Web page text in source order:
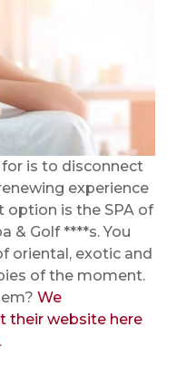
is to disconnect
experience
option is the SPA of
& Golf ****s. You
oriental, exotic and
of the moment.
We
their website here